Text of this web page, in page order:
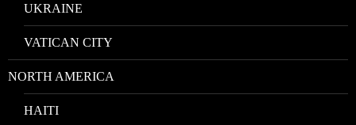
UKRAINE
VATICAN CITY
NORTH AMERICA
HAITI